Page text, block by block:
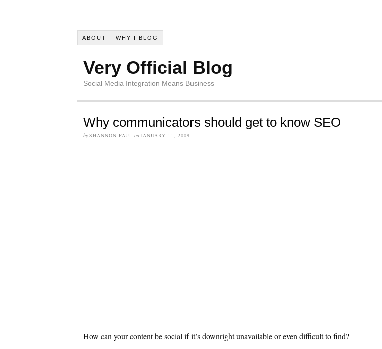
ABOUT WHY I BLOG
Very Official Blog
Social Media Integration Means Business
Why communicators should get to know SEO
by SHANNON PAUL on JANUARY 11, 2009
How can your content be social if it’s downright unavailable or even difficult to find?